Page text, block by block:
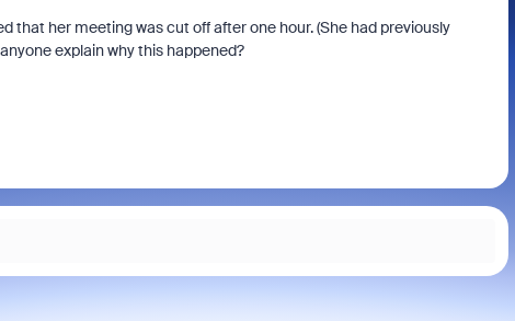
that her meeting was cut off after one hour. (She had previously
explain why this happened?